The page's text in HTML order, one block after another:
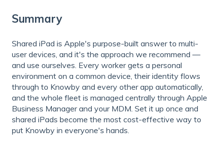
Summary
Shared iPad is Apple's purpose-built answer to multi-
user devices, and it's the approach we recommend —
and use ourselves. Every worker gets a personal
environment on a common device, their identity flows
through to Knowby and every other app automatically,
and the whole fleet is managed centrally through Apple
Business Manager and your MDM. Set it up once and
shared iPads become the most cost-effective way to
put Knowby in everyone's hands.